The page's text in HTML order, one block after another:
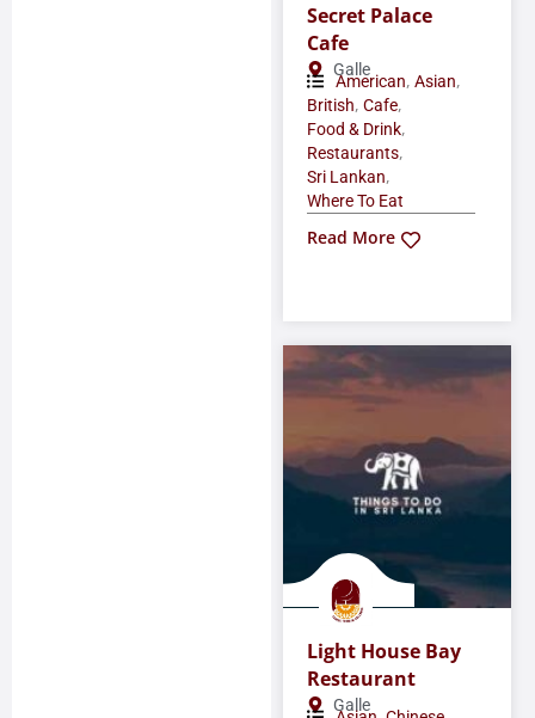
Secret Palace
Cafe
Galle
American, Asian,
British, Cafe,
Food & Drink,
Restaurants,
Sri Lankan,
Where To Eat
Read More
Light House Bay
Restaurant
Galle